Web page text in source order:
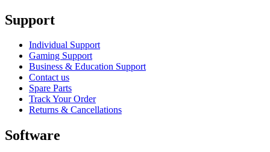
Support
Individual Support
Gaming Support
Business & Education Support
Contact us
Spare Parts
Track Your Order
Returns & Cancellations
Software